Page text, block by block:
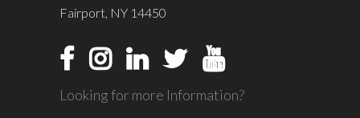
Fairport, NY 14450
Looking for more Information?